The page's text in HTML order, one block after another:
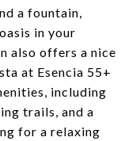
a fountain,
in your
also offers a nice
at Esencia 55+
including
trails, and a
for a relaxing